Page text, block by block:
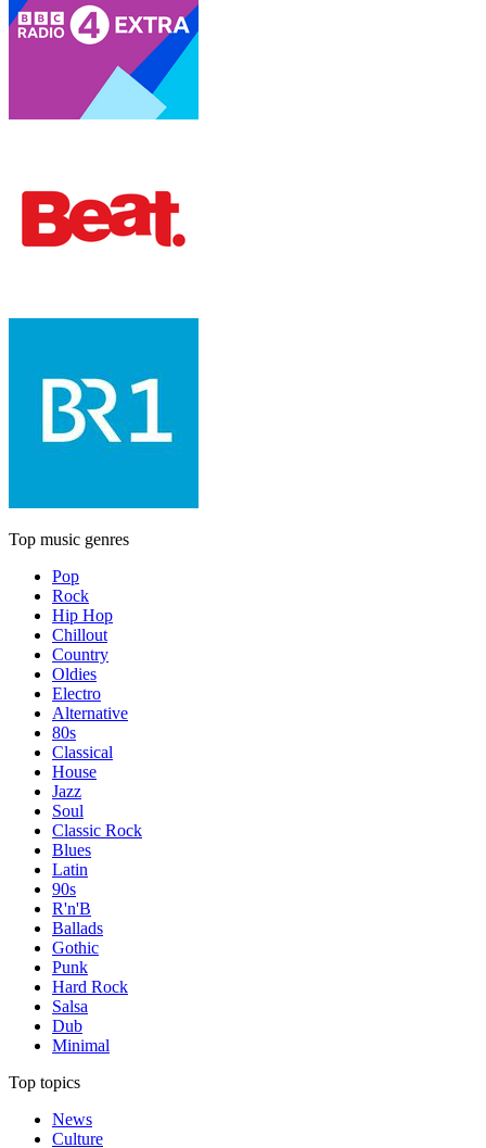
Top music genres
Pop
Rock
Hip Hop
Chillout
Country
Oldies
Electro
Alternative
80s
Classical
House
Jazz
Soul
Classic Rock
Blues
Latin
90s
R'n'B
Ballads
Gothic
Punk
Hard Rock
Salsa
Dub
Minimal
Top topics
News
Culture